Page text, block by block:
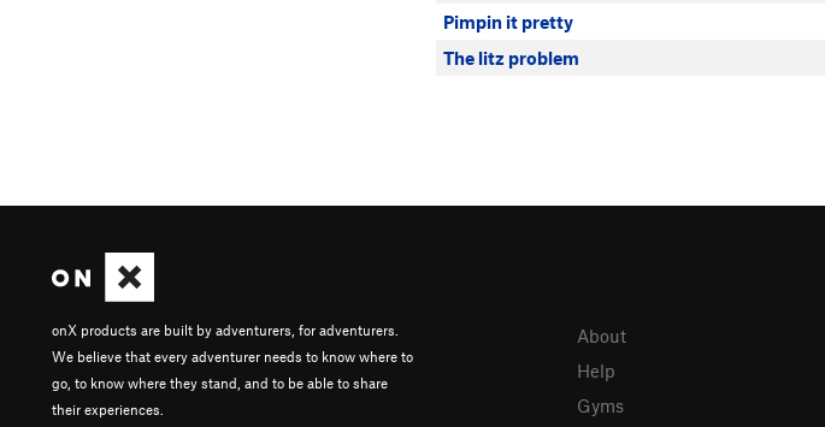
Pimpin it pretty
The litz problem
onX products are built by adventurers, for adventurers.
We believe that every adventurer needs to know where to
go, to know where they stand, and to be able to share
their experiences.
About
Help
Gyms